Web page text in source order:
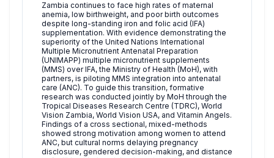
Zambia continues to face high rates of maternal
anemia, low birthweight, and poor birth outcomes
despite long-standing iron and folic acid (IFA)
supplementation. With evidence demonstrating the
superiority of the United Nations International
Multiple Micronutrient Antenatal Preparation
(UNIMAPP) multiple micronutrient supplements
(MMS) over IFA, the Ministry of Health (MoH), with
partners, is piloting MMS integration into antenatal
care (ANC). To guide this transition, formative
research was conducted jointly by MoH through the
Tropical Diseases Research Centre (TDRC), World
Vision Zambia, World Vision USA, and Vitamin Angels.
Findings of a cross sectional, mixed-methods
showed strong motivation among women to attend
ANC, but cultural norms delaying pregnancy
disclosure, gendered decision-making, and distance